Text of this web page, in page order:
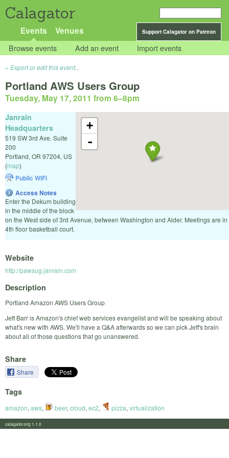
Calagator
Support Calagator on Patreon
Events Venues
Browse events Add an event Import events
Export or edit this event...
Portland AWS Users Group
Tuesday, May 17, 2011 from 6–8pm
+
-
Janrain
Headquarters
519 SW 3rd Ave. Suite
200
Portland, OR 97204, US
(map)
Public WiFi
Access Notes
Enter the Dekum building
in the middle of the block
on the West side of 3rd Avenue, between Washington and Alder. Meetings are in
4th floor basketball court.
Website
http://pawsug.janrain.com
Description
Portland Amazon AWS Users Group
Jeff Barr is Amazon's chief web services evangelist and will be speaking about
what's new with AWS. We'll have a Q&A afterwards so we can pick Jeff's brain
about all of those questions that go unanswered.
Share
Share
Tags
amazon, aws, beer, cloud, ec2, pizza, virtualization
calagator.org 1.1.0